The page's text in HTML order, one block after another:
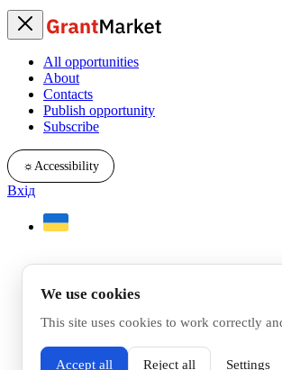
All opportunities
About
Contacts
Publish opportunity
Subscribe
☼ Accessibility
Вхід
We use cookies
This site uses cookies to work correctly
Accept all Reject all Settings